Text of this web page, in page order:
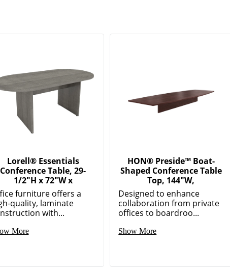
Lorell® Essentials
Conference Table, 29-
1/2"H x 72"W x
furniture offers a
quality, laminate
with...
More
HON® Preside™ Boat-
Shaped Conference Table
Top, 144"W,
Designed to enhance
collaboration from private
offices to boardroo...
Show More